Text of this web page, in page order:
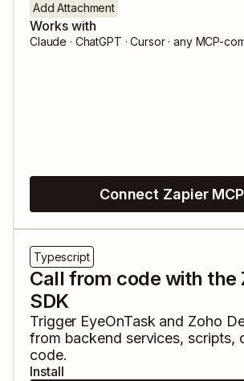
Add Attachment
Works with
Claude · ChatGPT · Cursor · any MCP-
Connect Zapier MCP
Typescript
Call from code with the
SDK
Trigger EyeOnTask and Zoho
from backend services, scripts,
code.
Install